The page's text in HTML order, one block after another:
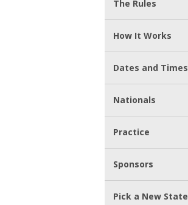
The Rules
How It Works
Dates and Times
Nationals
Practice
Sponsors
Pick a New State